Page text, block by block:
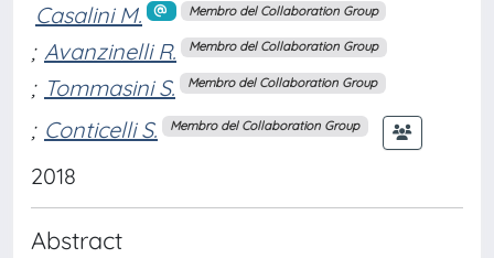
Casalini M. Membro del Collaboration Group
; Avanzinelli R. Membro del Collaboration Group
; Tommasini S. Membro del Collaboration Group
; Conticelli S. Membro del Collaboration Group
2018
Abstract